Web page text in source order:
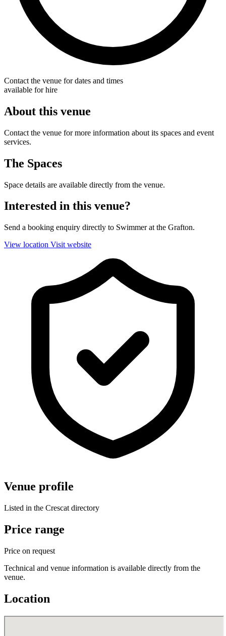
Contact the venue for dates and times
available for hire
About this venue
Contact the venue for more information about its spaces and event
services.
The Spaces
Space details are available directly from the venue.
Interested in this venue?
Send a booking enquiry directly to Swimmer at the Grafton.
View location Visit website
Venue profile
Listed in the Crescat directory
Price range
Price on request
Technical and venue information is available directly from the
venue.
Location